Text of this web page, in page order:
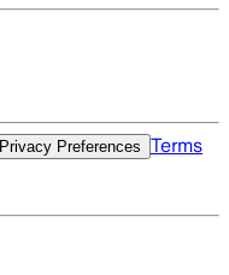
Privacy Preferences Terms